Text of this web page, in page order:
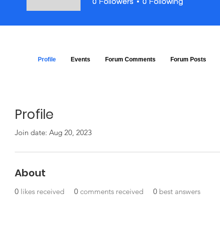
Profile
Join date: Aug 20, 2023
About
0 likes received 0 comments received 0 best answers
Profile Events Forum Comments Forum Posts